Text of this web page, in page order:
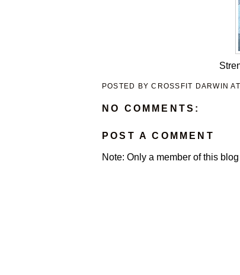
POSTED BYCROSSFIT DARWIN
NO COMMENTS:
POST A COMMENT
Note: Only a member of this